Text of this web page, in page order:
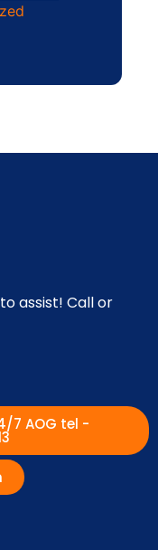
assist! Call or
7 AOG tel -